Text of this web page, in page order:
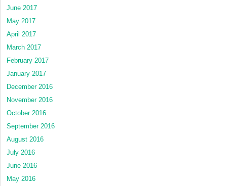
June 2017
May 2017
April 2017
March 2017
February 2017
January 2017
December 2016
November 2016
October 2016
September 2016
August 2016
July 2016
June 2016
May 2016